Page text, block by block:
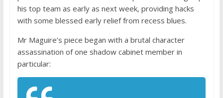
his top team as early as next week, providing hacks
with some blessed early relief from recess blues.
Mr Maguire’s piece began with a brutal character
assassination of one shadow cabinet member in
particular: